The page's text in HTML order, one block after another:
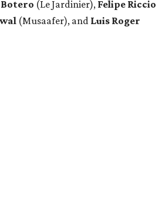
Botero (Le Jardinier), Felipe Riccio
(Musaafer), and Luis Roger